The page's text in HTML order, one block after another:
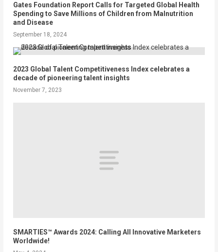
Gates Foundation Report Calls for Targeted Global Health
Spending to Save Millions of Children from Malnutrition
and Disease
September 18, 2024
2023 Global Talent Competitiveness Index celebrates a
decade of pioneering talent insights
November 7, 2023
SMARTIES™ Awards 2024: Calling All Innovative Marketers
Worldwide!